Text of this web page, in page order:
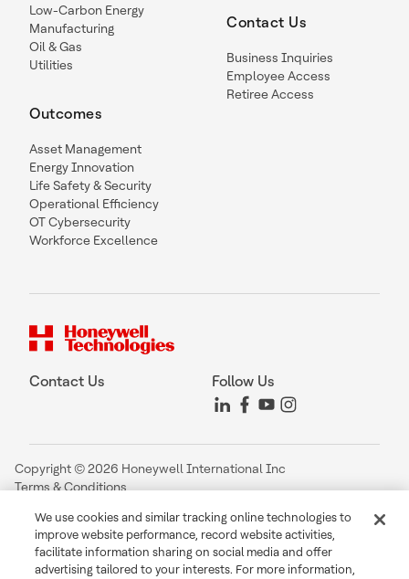
Low-Carbon Energy
Manufacturing
Oil & Gas
Utilities
Outcomes
Asset Management
Energy Innovation
Life Safety & Security
Operational Efficiency
OT Cybersecurity
Workforce Excellence
Contact Us
Business Inquiries
Employee Access
Retiree Access
Contact Us Follow Us
Copyright © 2026 Honeywell International Inc
Terms & Conditions
Your Privacy Choices
Cookie Notice
Global Unsubscribe
We use cookies and similar tracking online technologies to
improve website performance, record website activities,
facilitate information sharing on social media and offer
advertising tailored to your interests. For more information,